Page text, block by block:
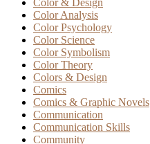
Color & Design
Color Analysis
Color Psychology
Color Science
Color Symbolism
Color Theory
Colors & Design
Comics
Comics & Graphic Novels
Communication
Communication Skills
Community